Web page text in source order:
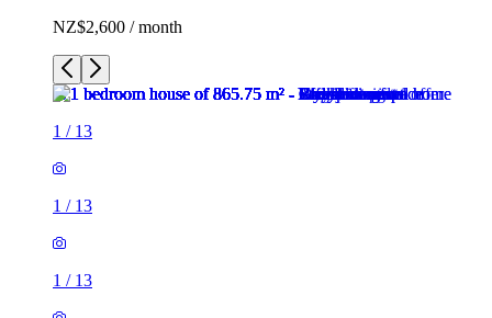
NZ$2,600 / month
1 / 13
1 / 13
1 / 13